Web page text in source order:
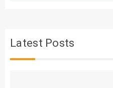
Latest Posts